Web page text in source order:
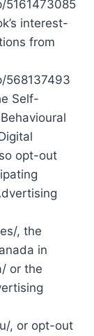
5161473085
interest-
from
568137493
Self-
opt-out
, the
in
or the
, or opt-out